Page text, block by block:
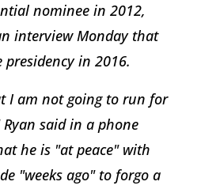
nominee in 2012,
interview Monday that
in 2016.
I am not going to run for
said in a phone
he is "at peace" with
"weeks ago" to forgo a